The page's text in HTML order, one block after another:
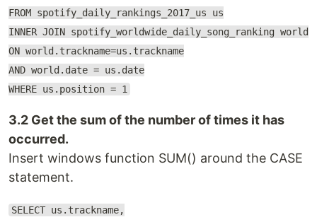
FROM spotify_daily_rankings_2017_us us
INNER JOIN spotify_worldwide_daily_song_ranking world
ON world.trackname=us.trackname
AND world.date = us.date
WHERE us.position = 1
3.2 Get the sum of the number of times it has
occurred.
Insert windows function SUM() around the CASE
statement.
SELECT us.trackname,